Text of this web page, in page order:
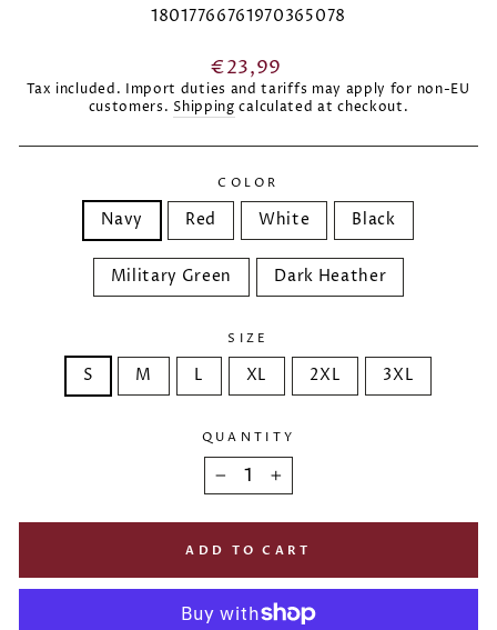
18017766761970365078
Regular
price
€23,99
Tax included. Import duties and tariffs may apply for non-EU
customers. Shipping calculated at checkout.
COLOR
Navy Red White Black
Military Green Dark Heather
SIZE
S M L XL 2XL 3XL
QUANTITY
+
ADD TO CART